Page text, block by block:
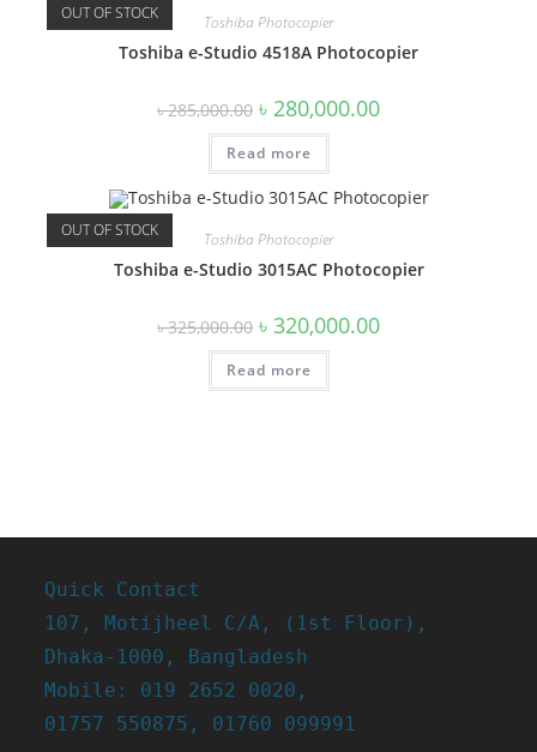
OUT OF STOCK Toshiba Photocopier
Toshiba e-Studio 4518A Photocopier
৳285,000.00 Original
price
was:
৳ 285,000.00.
৳ 280,000.00Current
Read more
OUT OF STOCK Toshiba Photocopier
Toshiba e-Studio 3015AC Photocopier
৳325,000.00 Original
price
was:
৳ 325,000.00.
৳ 320,000.00Current
Read more
Quick Contact
107, Motijheel C/A, (1st Floor),
Dhaka-1000, Bangladesh
Mobile: 019 2652 0020,
01757 550875, 01760 099991